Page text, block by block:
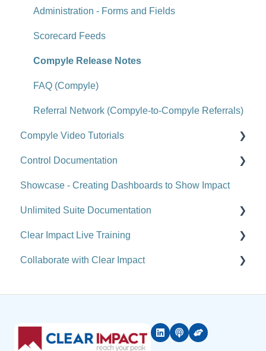
Tools
Site-Level Settings
API
Upgrade Notes
FAQ (Scorecard)
Administration - Forms and Fields
Scorecard Feeds
Compyle Release Notes
FAQ (Compyle)
Referral Network (Compyle-to-Compyle Referrals)
Compyle Video Tutorials
Compyle Overview Videos
Upgrade Webinars
Control Documentation
Control Overview
Control for Users
Control for Administrators
Control FAQ
Showcase - Creating Dashboards to Show Impact
Unlimited Suite Documentation
Suite Implementation Materials
Managing Partner/Child Sites
Network
Clear Impact Live Training
Free and Customized Training
Collaborate with Clear Impact